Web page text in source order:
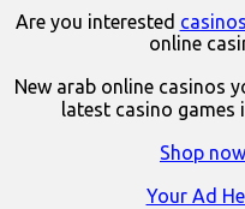
Are you interested
online
New arab online casinos
latest casino games
Shop
Your Ad